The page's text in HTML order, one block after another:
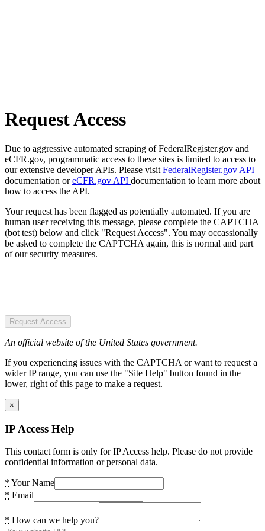
Request Access
Due to aggressive automated scraping of FederalRegister.gov and
eCFR.gov, programmatic access to these sites is limited to access to
our extensive developer APIs. Please visit FederalRegister.gov API
documentation oreCFR.gov API documentation to learn more about
how to access the API.
Your request has been flagged as potentially automated. If you are
human user receiving this message, please complete the CAPTCHA
(bot test) below and click "Request Access". You may occassionally
be asked to complete the CAPTCHA again, this is normal and part
of our security measures.
Request Access
An official website of the United States government.
If you experiencing issues with the CAPTCHA or want to request a
wider IP range, you can use the "Site Help" button found in the
lower, right of this page to make a request.
×
IP Access Help
This contact form is only for IP Access help. Please do not provide
confidential information or personal data.
* Your Name
* Email
* How can we help you?